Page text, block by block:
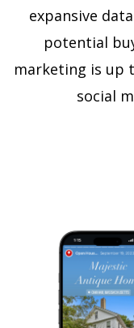
expansive
potential
marketing is up
social